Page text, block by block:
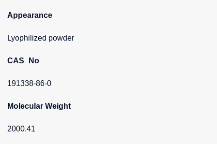
Appearance
Lyophilized powder
CAS_No
191338-86-0
Molecular Weight
2000.41